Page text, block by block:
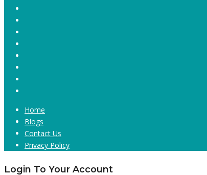
Home
Blogs
Contact Us
Privacy Policy
Login To Your Account